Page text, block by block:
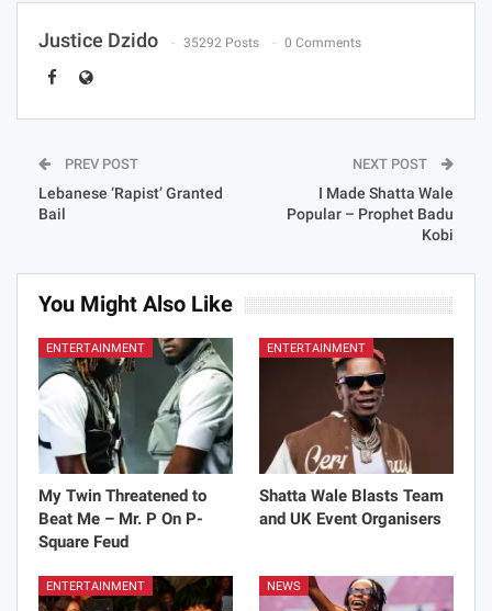
Justice Dzido 35292 Posts 0 Comments
PREV POST
Lebanese ‘Rapist’ Granted
Bail
NEXT POST
I Made Shatta Wale
Popular – Prophet Badu
Kobi
You Might Also Like
ENTERTAINMENT
My Twin Threatened to
Beat Me – Mr. P On P-
Square Feud
ENTERTAINMENT
Shatta Wale Blasts Team
and UK Event Organisers
ENTERTAINMENT NEWS